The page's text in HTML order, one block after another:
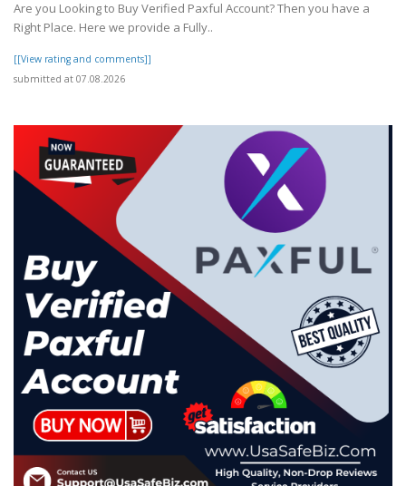
Are you Looking to Buy Verified Paxful Account? Then you have a
Right Place. Here we provide a Fully..
[[View rating and comments]]
submitted at 07.08.2026